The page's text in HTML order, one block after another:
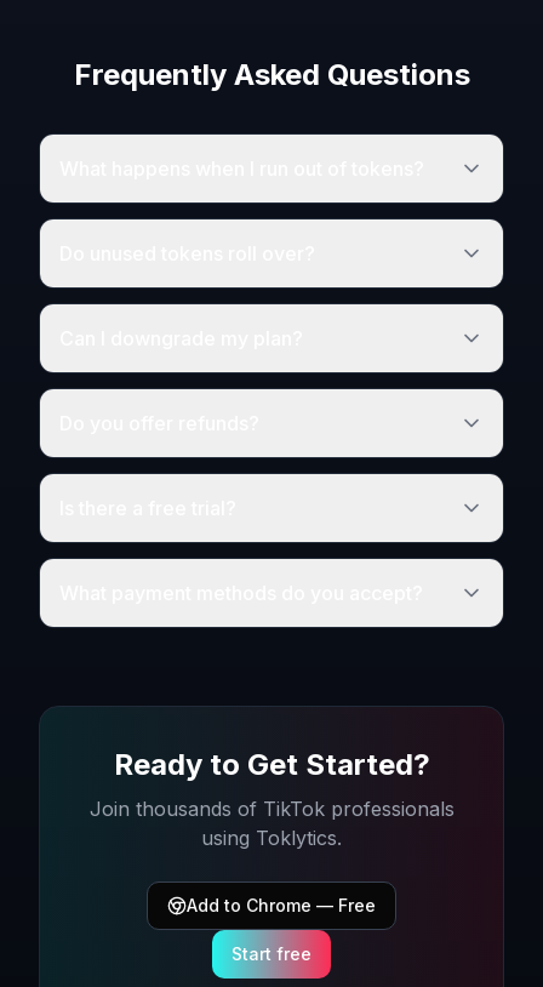
Frequently Asked Questions
Ready to Get Started?
Join thousands of TikTok professionals
using Toklytics.
Add to Chrome — Free
Start free